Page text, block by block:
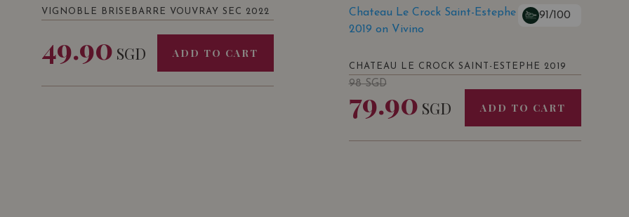
VIGNOBLE BRISEBARRE VOUVRAY SEC 2022
49.90 SGD ADD TO CART
Chateau Le Crock Saint-Estephe
2019 on Vivino
91/100
CHATEAU LE CROCK SAINT-ESTEPHE 2019
98SGD
79.90 SGD ADD TO CART